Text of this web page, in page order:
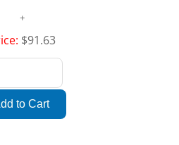
$91.63